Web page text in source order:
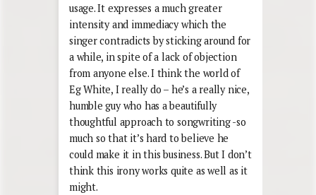
usage. It expresses a much greater
intensity and immediacy which the
singer contradicts by sticking around for
a while, in spite of a lack of objection
from anyone else. I think the world of
Eg White, I really do – he’s a really nice,
humble guy who has a beautifully
thoughtful approach to songwriting -so
much so that it’s hard to believe he
could make it in this business. But I don’t
think this irony works quite as well as it
might.